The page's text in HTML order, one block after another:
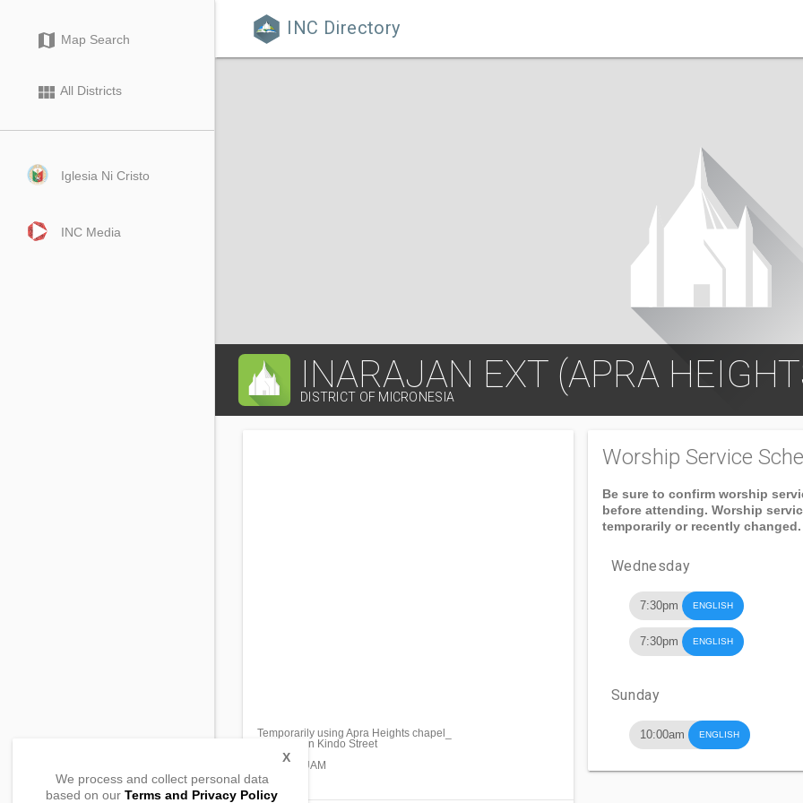
 INC Directory
map Map Search
view_module All Districts
Iglesia Ni Cristo
INC Media
INARAJAN EXT (APRA
DISTRICT OF MICRONESIA
Temporarily using Apra Heights chapel_
209 Chalan Kindo Street
Sta. Rita,
96915, GUAM
Worship Service
Be sure to confirm worship
before attending. Worship
temporarily or recently changed.
Wednesday
7:30pm ENGLISH
7:30pm ENGLISH
Sunday
10:00am ENGLISH
We process and collect personal data
based on our Terms and Privacy Policy
X